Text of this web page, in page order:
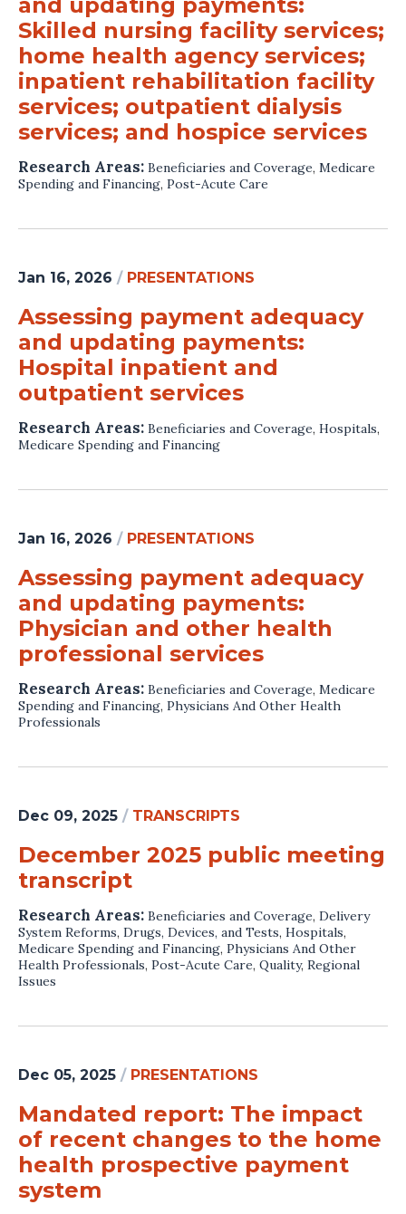
Skilled nursing facility services;
home health agency services;
inpatient rehabilitation facility
services; outpatient dialysis
services; and hospice services
Research Areas: Beneficiaries and Coverage, Medicare
Spending and Financing, Post-Acute Care
Jan 16, 2026 / PRESENTATIONS
Assessing payment adequacy
and updating payments:
Hospital inpatient and
outpatient services
Research Areas: Beneficiaries and Coverage, Hospitals,
Medicare Spending and Financing
Jan 16, 2026 / PRESENTATIONS
Assessing payment adequacy
and updating payments:
Physician and other health
professional services
Research Areas: Beneficiaries and Coverage, Medicare
Spending and Financing, Physicians And Other Health
Professionals
Dec 09, 2025 / TRANSCRIPTS
December 2025 public meeting
transcript
Research Areas: Beneficiaries and Coverage, Delivery
System Reforms, Drugs, Devices, and Tests, Hospitals,
Medicare Spending and Financing, Physicians And Other
Health Professionals, Post-Acute Care, Quality, Regional
Issues
Dec 05, 2025 / PRESENTATIONS
Mandated report: The impact
of recent changes to the home
health prospective payment
system